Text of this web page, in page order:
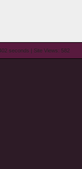
seconds | Site Views: 582